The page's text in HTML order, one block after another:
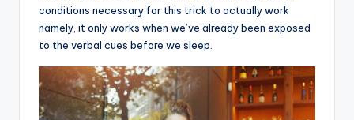
conditions necessary for this trick to actually work
namely, it only works when we’ve already been exposed
to the verbal cues before we sleep.